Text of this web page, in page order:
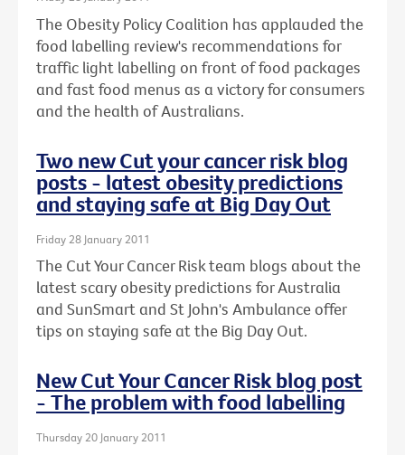
The Obesity Policy Coalition has applauded the
food labelling review's recommendations for
traffic light labelling on front of food packages
and fast food menus as a victory for consumers
and the health of Australians.
Two new Cut your cancer risk blog
posts - latest obesity predictions
and staying safe at Big Day Out
Friday 28 January 2011
The Cut Your Cancer Risk team blogs about the
latest scary obesity predictions for Australia
and SunSmart and St John's Ambulance offer
tips on staying safe at the Big Day Out.
New Cut Your Cancer Risk blog post
- The problem with food labelling
Thursday 20 January 2011